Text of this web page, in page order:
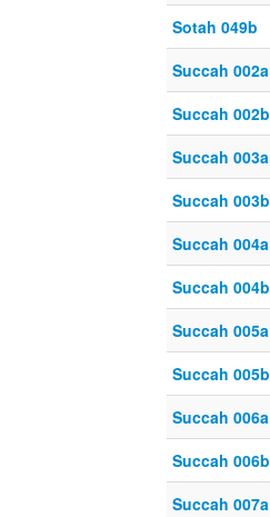
Sotah 049b
Succah 002a
Succah 002b
Succah 003a
Succah 003b
Succah 004a
Succah 004b
Succah 005a
Succah 005b
Succah 006a
Succah 006b
Succah 007a